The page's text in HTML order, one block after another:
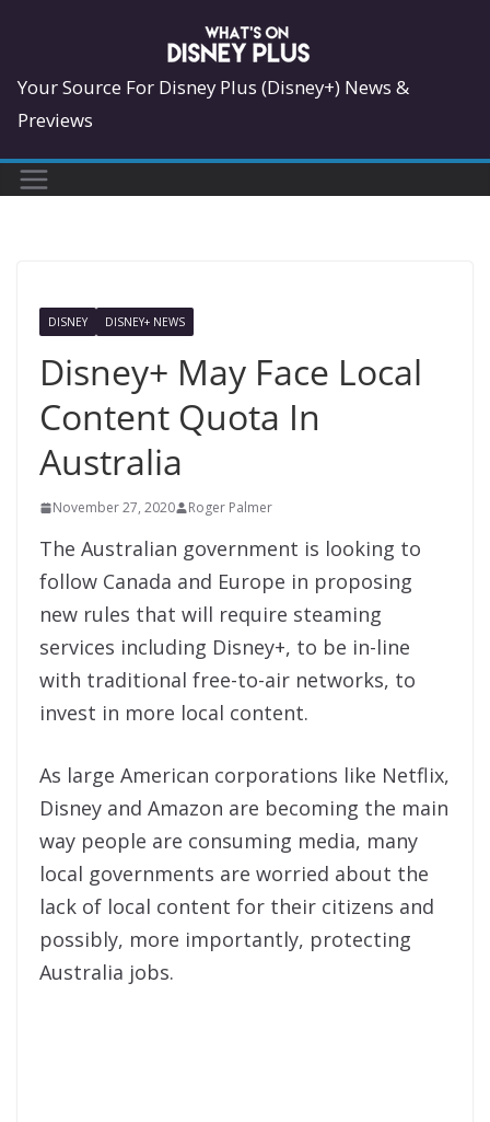
content
Your Source For Disney Plus (Disney+) News &
Previews
DISNEY DISNEY+ NEWS
Disney+ May Face Local
Content Quota In
Australia
November 27, 2020 Roger Palmer
The Australian government is looking to
follow Canada and Europe in proposing
new rules that will require steaming
services including Disney+, to be in-line
with traditional free-to-air networks, to
invest in more local content.
As large American corporations like Netflix,
Disney and Amazon are becoming the main
way people are consuming media, many
local governments are worried about the
lack of local content for their citizens and
possibly, more importantly, protecting
Australia jobs.